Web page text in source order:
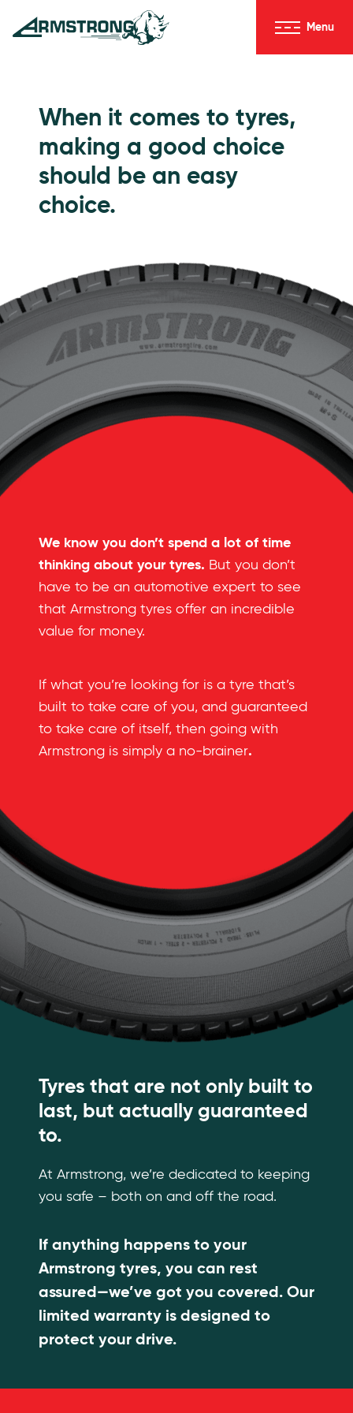
Skip to Content
Menu
When it comes to tyres,
making a good choice
should be an easy
choice.
We know you don’t spend a lot of time
thinking about your tyres. But you don’t
have to be an automotive expert to see
that Armstrong tyres offer an incredible
value for money.
If what you’re looking for is a tyre that’s
built to take care of you, and guaranteed
to take care of itself, then going with
Armstrong is simply a no-brainer.
Tyres that are not only built to
last, but actually guaranteed
to.
At Armstrong, we’re dedicated to keeping
you safe – both on and off the road.
If anything happens to your
Armstrong tyres, you can rest
assured—we’ve got you covered. Our
limited warranty is designed to
protect your drive.